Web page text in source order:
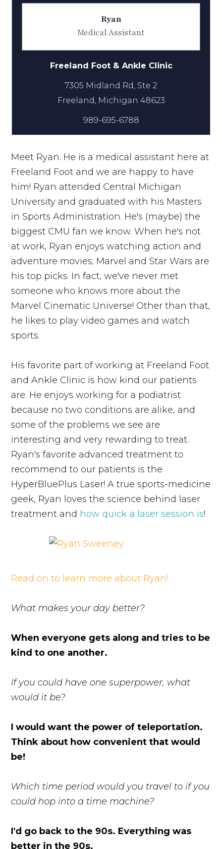
Ryan
Medical Assistant
Freeland Foot & Ankle Clinic
7305 Midland Rd, Ste 2
989-695-6788
Meet Ryan. He is a medical assistant here at
Freeland Foot and we are happy to have
him! Ryan attended Central Michigan
University and graduated with his Masters
in Sports Administration. He's (maybe) the
biggest CMU fan we know. When he's not
at work, Ryan enjoys watching action and
adventure movies; Marvel and Star Wars are
his top picks. In fact, we've never met
someone who knows more about the
Marvel Cinematic Universe! Other than that,
he likes to play video games and watch
sports.
His favorite part of working at Freeland Foot
and Ankle Clinic is how kind our patients
are. He enjoys working for a podiatrist
because no two conditions are alike, and
some of the problems we see are
interesting and very rewarding to treat.
Ryan's favorite advanced treatment to
recommend to our patients is the
HyperBluePlus Laser! A true sports-medicine
geek, Ryan loves the science behind laser
treatment and how quick a laser session is!
Read on to learn more about Ryan!
What makes your day better?
When everyone gets along and tries to be
kind to one another.
If you could have one superpower, what
would it be?
I would want the power of teleportation.
Think about how convenient that would
be!
Which time period would you travel to if you
could hop into a time machine?
I'd go back to the 90s. Everything was
better in the 90s.